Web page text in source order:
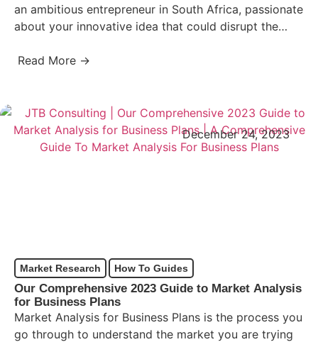
an ambitious entrepreneur in South Africa, passionate
about your innovative idea that could disrupt the
Read More →
December 24, 2023
Market Research How To Guides
Our Comprehensive 2023 Guide to Market Analysis
for Business Plans
Market Analysis for Business Plans is the process you
go through to understand the market you are trying